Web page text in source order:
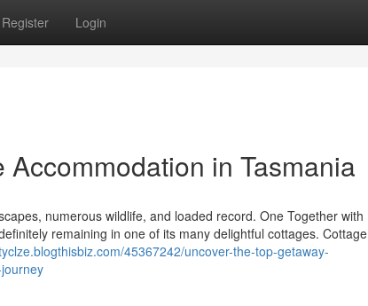
Register Login
in Tasmania
numerous wildlife, and loaded record. One Together with
remaining in one of its many delightful cottages. Cottage
45367242/uncover-the-top-getaway-